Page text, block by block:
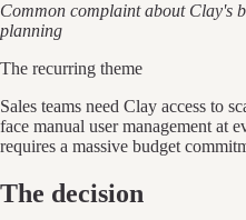
Common complaint about Clay's
planning
The recurring theme
Sales teams need Clay access to
face manual user management at
requires a massive budget
The decision